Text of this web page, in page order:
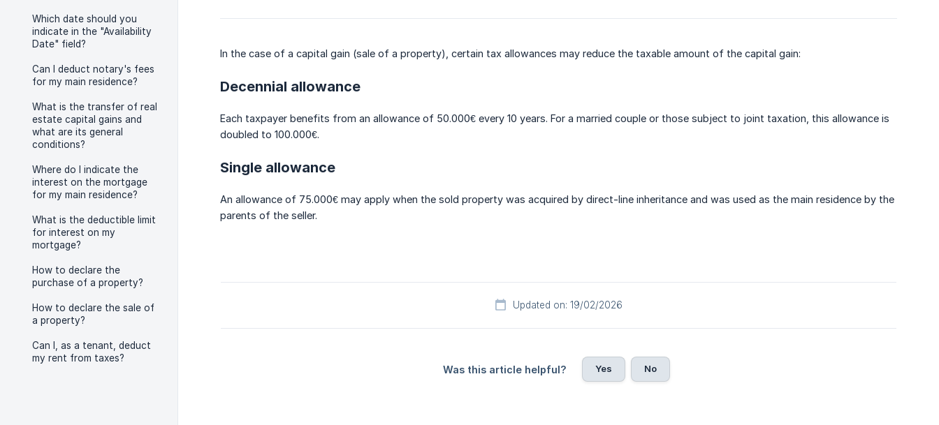
Which date should you
indicate in the "Availability
Date" field?
Can I deduct notary's fees
for my main residence?
What is the transfer of real
estate capital gains and
what are its general
conditions?
Where do I indicate the
interest on the mortgage
for my main residence?
What is the deductible limit
for interest on my
mortgage?
How to declare the
purchase of a property?
How to declare the sale of
a property?
Can I, as a tenant, deduct
my rent from taxes?
In the case of a capital gain (sale of a property), certain tax allowances may reduce the taxable amount of the capital gain:
Decennial allowance
Each taxpayer benefits from an allowance of 50.000€ every 10 years. For a married couple or those subject to joint taxation, this allowance is
doubled to 100.000€.
Single allowance
An allowance of 75.000€ may apply when the sold property was acquired by direct-line inheritance and was used as the main residence by the
parents of the seller.
Updated on: 19/02/2026
Was this article helpful? Yes No